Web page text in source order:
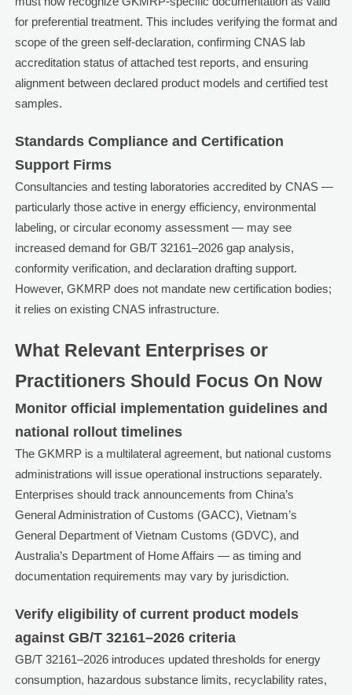
for preferential treatment. This includes verifying the format and
scope of the green self-declaration, confirming CNAS lab
accreditation status of attached test reports, and ensuring
alignment between declared product models and certified test
samples.
Standards Compliance and Certification
Support Firms
Consultancies and testing laboratories accredited by CNAS —
particularly those active in energy efficiency, environmental
labeling, or circular economy assessment — may see
increased demand for GB/T 32161–2026 gap analysis,
conformity verification, and declaration drafting support.
However, GKMRP does not mandate new certification bodies;
it relies on existing CNAS infrastructure.
What Relevant Enterprises or
Practitioners Should Focus On Now
Monitor official implementation guidelines and
national rollout timelines
The GKMRP is a multilateral agreement, but national customs
administrations will issue operational instructions separately.
Enterprises should track announcements from China’s
General Administration of Customs (GACC), Vietnam’s
General Department of Vietnam Customs (GDVC), and
Australia’s Department of Home Affairs — as timing and
documentation requirements may vary by jurisdiction.
Verify eligibility of current product models
against GB/T 32161–2026 criteria
GB/T 32161–2026 introduces updated thresholds for energy
consumption, hazardous substance limits, recyclability rates,